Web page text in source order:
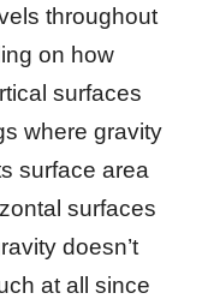
throughout
on how
surfaces
where gravity
surface area
surfaces
doesn’t
at all since